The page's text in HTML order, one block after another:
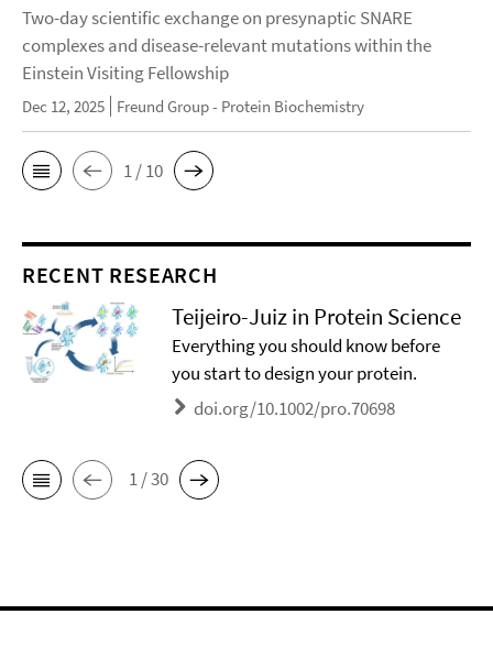
Two-day scientific exchange on presynaptic SNARE
complexes and disease-relevant mutations within the
Einstein Visiting Fellowship
Dec 12, 2025 Freund Group - Protein Biochemistry
1 / 10
RECENT RESEARCH
Teijeiro-Juiz in Protein Science
Everything you should know before
you start to design your protein.
doi.org/10.1002/pro.70698
1 / 30